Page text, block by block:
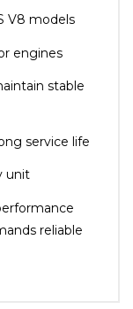
V8 models
engines
stable
service life
unit
reliable